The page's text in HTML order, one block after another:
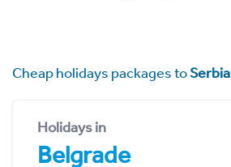
Cheap holidays packages toSerbia
Holidays in
Belgrade